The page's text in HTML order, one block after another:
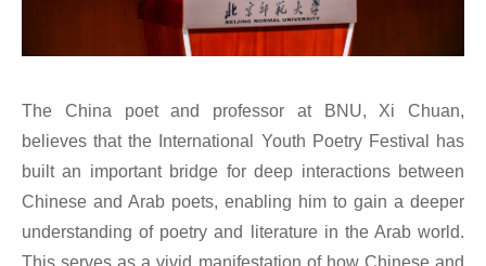
The China poet and professor at BNU, Xi Chuan,
believes that the International Youth Poetry Festival has
built an important bridge for deep interactions between
Chinese and Arab poets, enabling him to gain a deeper
understanding of poetry and literature in the Arab world.
This serves as a vivid manifestation of how Chinese and